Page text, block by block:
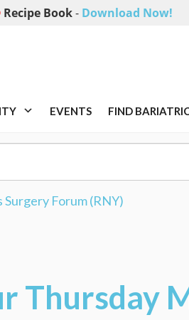
Recipe Book- Download Now!
EVENTS FIND
Surgery Forum (RNY)
Thursday